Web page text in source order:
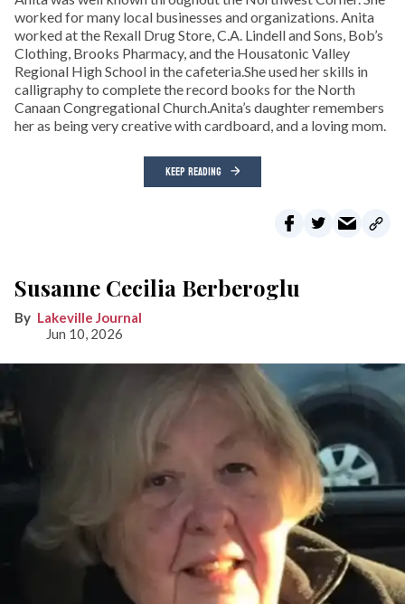
worked for many local businesses and organizations. Anita
worked at the Rexall Drug Store, C.A. Lindell and Sons, Bob’s
Clothing, Brooks Pharmacy, and the Housatonic Valley
Regional High School in the cafeteria.She used her skills in
calligraphy to complete the record books for the North
Canaan Congregational Church.Anita’s daughter remembers
her as being very creative with cardboard, and a loving mom.
KEEP READING
Susanne Cecilia Berberoglu
Lakeville Journal
Jun 10, 2026